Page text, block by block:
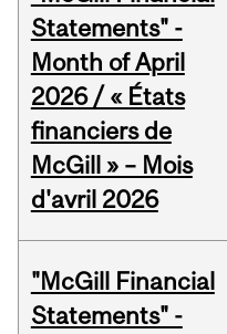
Statements" -
Month of April
2026 / « États
financiers de
McGill » – Mois
d'avril 2026
"McGill Financial
Statements" -